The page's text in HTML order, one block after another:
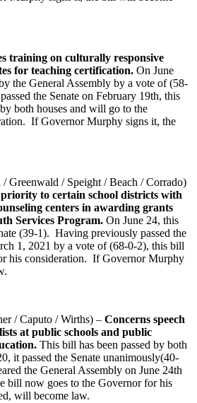
training on culturally responsive
for teaching certification. On June
the General Assembly by a vote of (58-
the Senate on February 19th, this
both houses and will go to the
If Governor Murphy signs it, the
Greenwald / Speight / Beach / Corrado)
to certain school districts with
centers in awarding grants
Services Program. On June 24, this
(39-1). Having previously passed the
1, 2021 by a vote of (68-0-2), this bill
his consideration. If Governor Murphy
/ Caputo / Wirths) – Concerns speech
at public schools and public
This bill has been passed by both
it passed the Senate unanimously(40-
the General Assembly on June 24th
bill now goes to the Governor for his
will become law.